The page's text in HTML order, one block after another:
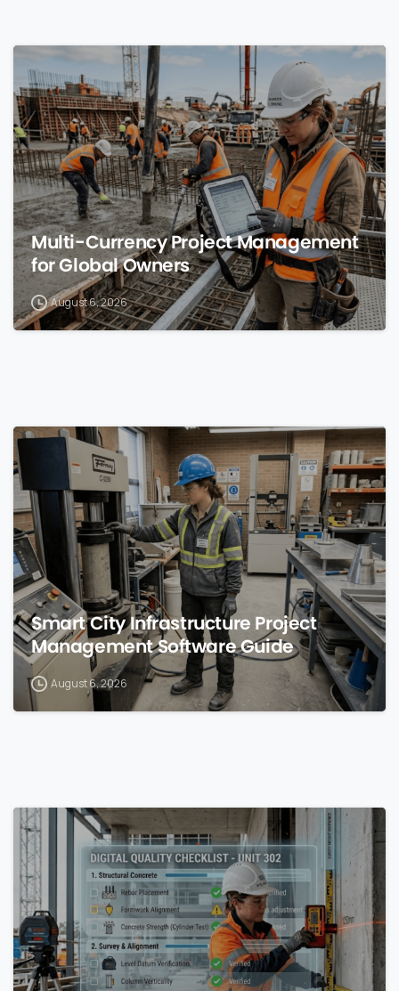
Multi-Currency Project Management
for Global Owners
August 6, 2026
0
Smart City Infrastructure Project
Management Software Guide
August 6, 2026
0